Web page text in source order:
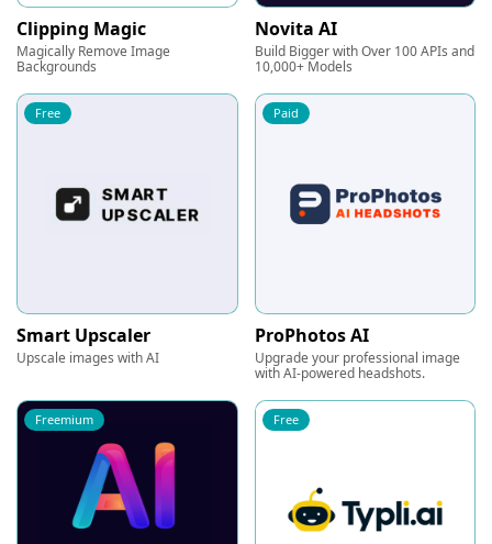
Clipping Magic
Magically Remove Image
Backgrounds
Novita AI
Build Bigger with Over 100 APIs and
10,000+ Models
Free
Smart Upscaler
Upscale images with AI
Paid
ProPhotos AI
Upgrade your professional image
with AI-powered headshots.
Freemium Free